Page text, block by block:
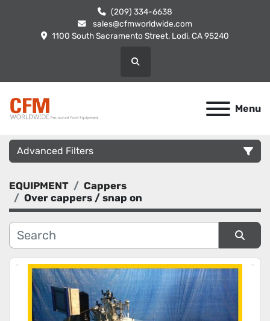
(209) 334-6638
sales@cfmworldwide.com
1100 South Sacramento Street, Lodi, CA 95240
Search
Menu
Advanced Filters
Category
Manufacturer
Condition
EQUIPMENT
Cappers
Over cappers / snap on
Sort by